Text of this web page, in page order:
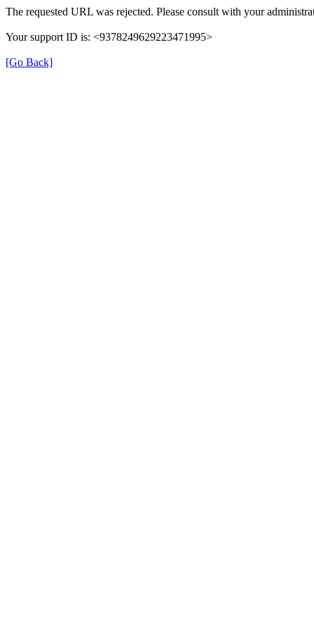
The requested URL was rejected. Please consult with your
Your support ID is: <9378249629223471995>
[Go Back]